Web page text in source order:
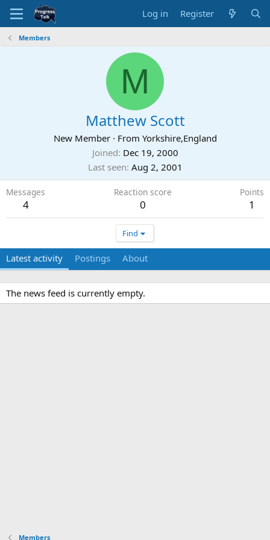
Log in Register
Members
M
Matthew Scott
New Member · From Yorkshire,England
Joined Dec 19, 2000
Last seen Aug 2, 2001
Messages
4
Reaction score
0
Points
1
Find
Latest activity Postings About
The news feed is currently empty.
Members